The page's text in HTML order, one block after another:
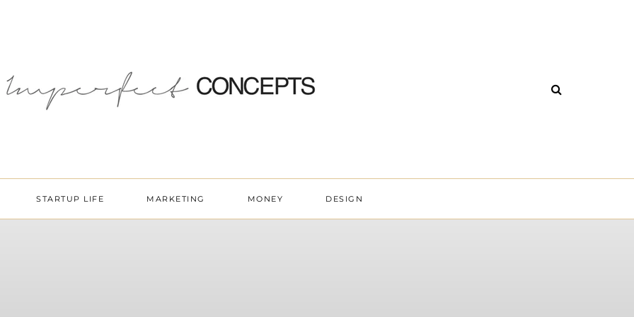
STARTUP LIFE MARKETING MONEY DESIGN